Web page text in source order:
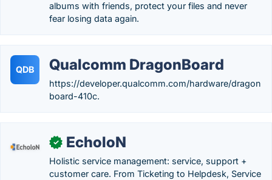
albums with friends, protect your files and never
fear losing data again.
QDB Qualcomm DragonBoard
https://developer.qualcomm.com/hardware/dragon
board-410c.
✓ EcholoN
Holistic service management: service, support +
customer care. From Ticketing to Helpdesk, Service